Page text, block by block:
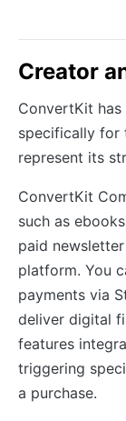
Creator
ConvertKit
specifically for
represent its
ConvertKit
such as
paid
platform. You
payments via
deliver digital
features
triggering
a purchase.